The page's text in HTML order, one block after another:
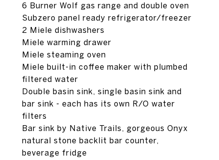
6 Burner Wolf gas range and double oven
Subzero panel ready refrigerator/freezer
2 Miele dishwashers
Miele warming drawer
Miele steaming oven
Miele built-in coffee maker with plumbed
filtered water
Double basin sink, single basin sink and
bar sink - each has its own R/O water
filters
Bar sink by Native Trails, gorgeous Onyx
natural stone backlit bar counter,
beverage fridge